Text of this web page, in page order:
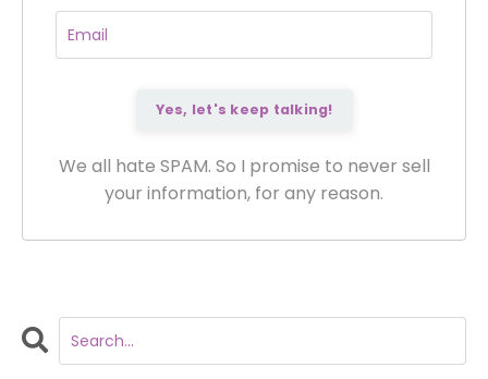
We all hate SPAM. So I promise to never sell
your information, for any reason.